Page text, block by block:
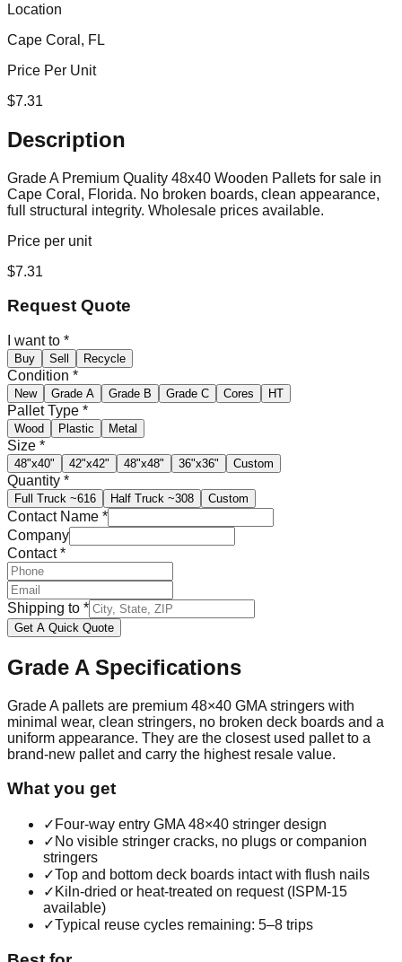
Location
Cape Coral, FL
Price Per Unit
$7.31
Description
Grade A Premium Quality 48x40 Wooden Pallets for sale in
Cape Coral, Florida. No broken boards, clean appearance,
full structural integrity. Wholesale prices available.
Price per unit
$7.31
Request Quote
I want to *
Buy Sell Recycle
Condition *
New Grade A Grade B Grade C Cores HT
Pallet Type *
Wood Plastic Metal
Size *
48"x40" 42"x42" 48"x48" 36"x36" Custom
Quantity *
Full Truck ~616 Half Truck ~308 Custom
Contact Name *
Company
Contact*
Shipping to *
Get A Quick Quote
Grade ASpecifications
Grade A pallets are premium 48×40 GMA stringers with
minimal wear, clean stringers, no broken deck boards and a
uniform appearance. They are the closest used pallet to a
brand-new pallet and carry the highest resale value.
What you get
✓ Four-way entry GMA 48×40 stringer design
✓ No visible stringer cracks, no plugs or companion
stringers
✓Top and bottom deck boards intact with flush nails
✓ Kiln-dried or heat-treated on request (ISPM-15
available)
✓Typical reuse cycles remaining: 5–8 trips